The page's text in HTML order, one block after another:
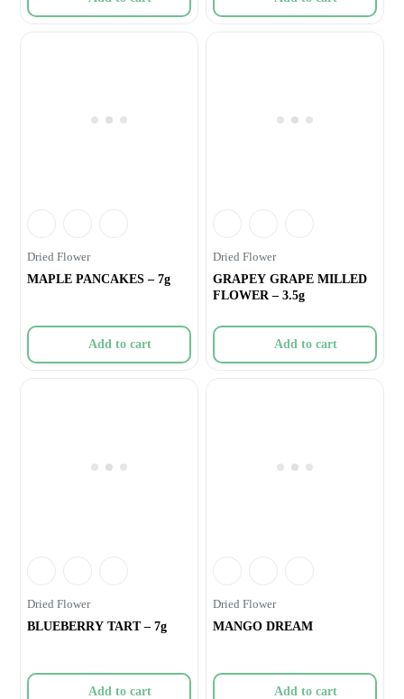
Dried Flower
MAPLE PANCAKES – 7g
Add to cart
Dried Flower
GRAPEY GRAPE MILLED
FLOWER – 3.5g
Add to cart
Dried Flower
BLUEBERRY TART – 7g
Add to cart
Dried Flower
MANGO DREAM
Add to cart